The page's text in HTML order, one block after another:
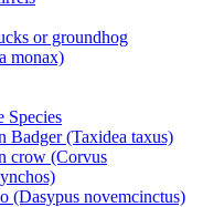
or groundhog
monax)
Species
Badger (Taxidea taxus)
crow (Corvus
(Dasypus novemcinctus)